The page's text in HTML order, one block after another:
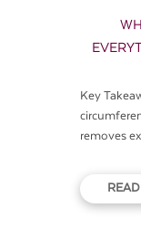
Key
removes